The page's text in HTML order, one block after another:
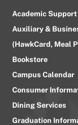
Academic Support
Auxiliary &
(HawkCard, Meal
Bookstore
Campus Calendar
Consumer
Dining Services
Graduation